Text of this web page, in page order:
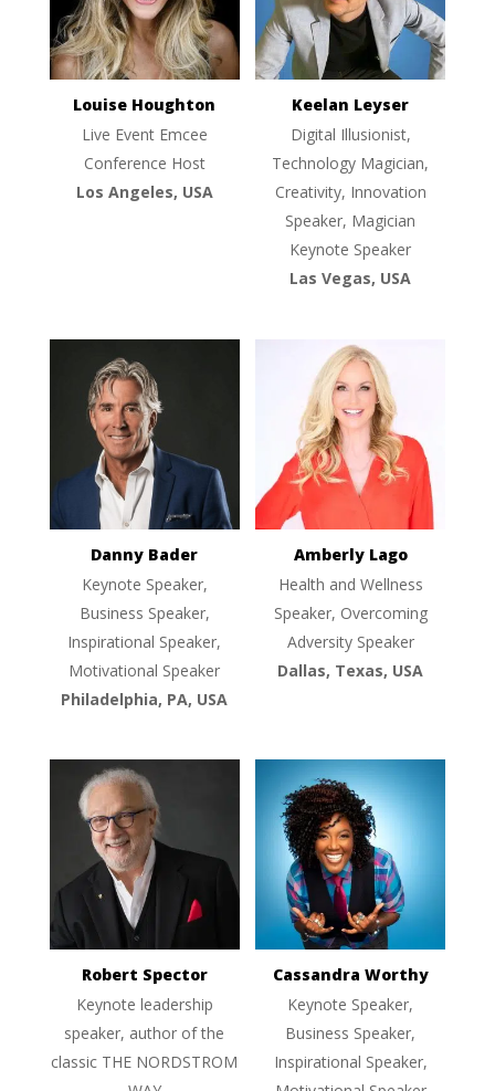
Louise Houghton
Live Event Emcee
Conference Host
Los Angeles, USA
Keelan Leyser
Digital Illusionist,
Technology Magician,
Creativity, Innovation
Speaker, Magician
Keynote Speaker
Las Vegas, USA
Danny Bader
Keynote Speaker,
Business Speaker,
Inspirational Speaker,
Motivational Speaker
Philadelphia, PA, USA
Amberly Lago
Health and Wellness
Speaker, Overcoming
Adversity Speaker
Dallas, Texas, USA
Robert Spector
Keynote leadership
speaker, author of the
classic THE NORDSTROM
Cassandra Worthy
Keynote Speaker,
Business Speaker,
Inspirational Speaker,